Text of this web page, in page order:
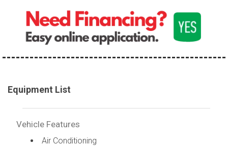
Equipment List
Vehicle Features
Air Conditioning